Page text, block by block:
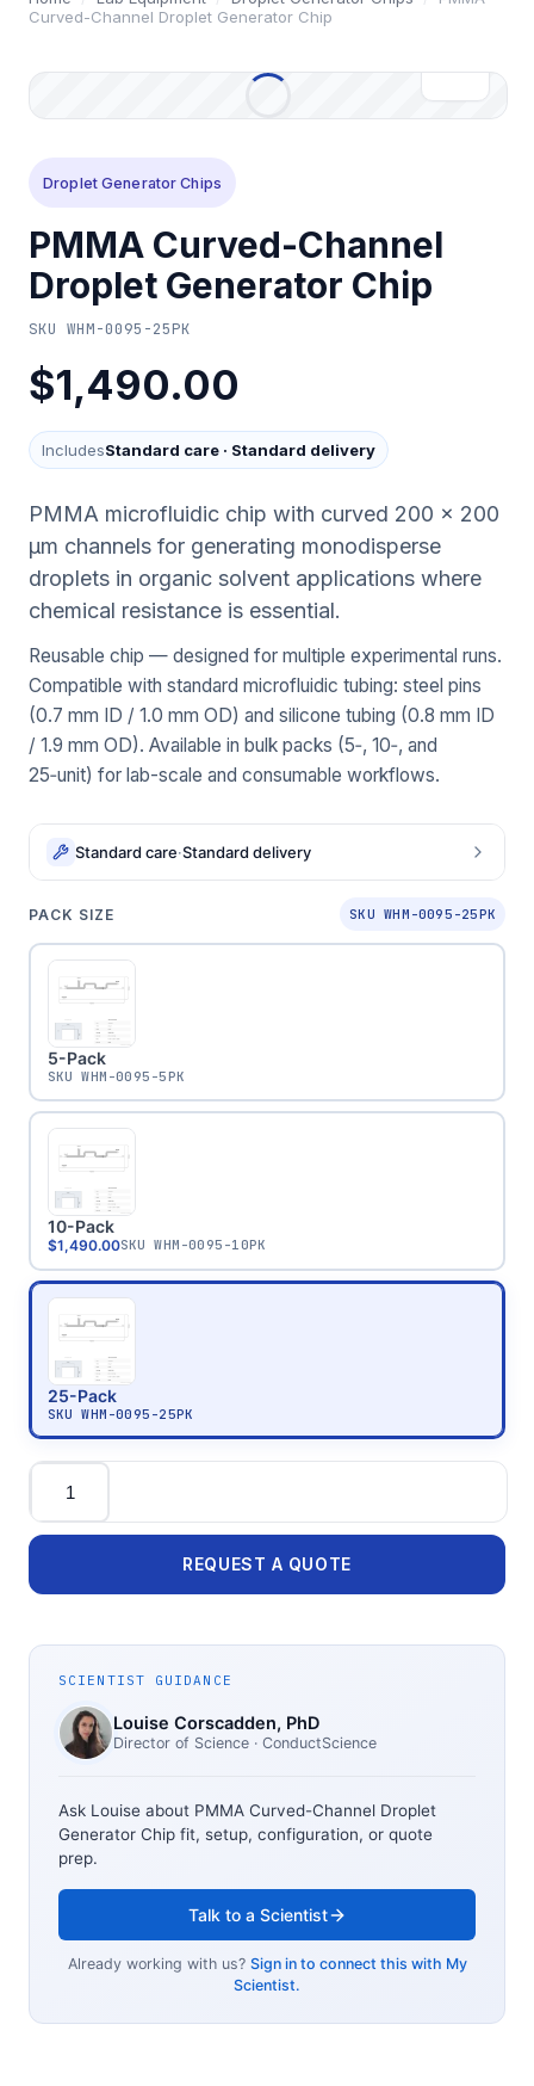
Curved-Channel Droplet Generator Chip
Droplet Generator Chips
PMMA Curved-Channel
Droplet Generator Chip
SKU WHM-0095-25PK
$1,490.00
IncludesStandard care · Standard delivery
PMMA microfluidic chip with curved 200 x 200
μm channels for generating monodisperse
droplets in organic solvent applications where
chemical resistance is essential.
Reusable chip — designed for multiple experimental runs.
Compatible with standard microfluidic tubing: steel pins
(0.7 mm ID / 1.0 mm OD) and silicone tubing (0.8 mm ID
/ 1.9 mm OD). Available in bulk packs (5‑, 10‑, and
25‑unit) for lab-scale and consumable workflows.
Standard care·Standard delivery
PACK SIZE SKU WHM-0095-25PK
5-Pack
SKUWHM-0095-5PK
10-Pack
$1,490.00SKUWHM-0095-10PK
25-Pack
SKUWHM-0095-25PK
Quantity
REQUEST A QUOTE
SCIENTIST GUIDANCE
Louise Corscadden, PhD
Director of Science · ConductScience
Ask Louise about PMMA Curved-Channel Droplet
Generator Chip fit, setup, configuration, or quote
prep.
Talk to a Scientist
Already working with us? Sign in to connect this with My
Scientist.